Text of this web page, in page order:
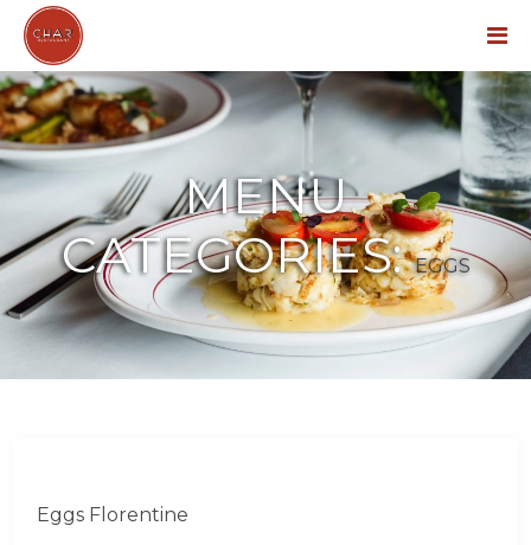
MENU
CATEGORIES:EGGS
Eggs Florentine